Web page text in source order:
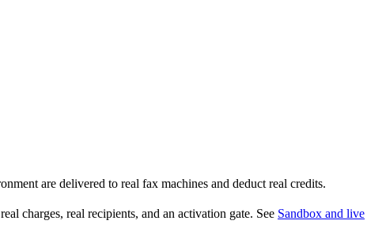
are delivered to real fax machines and deduct real credits.
charges, real recipients, and an activation gate. See Sandbox and live